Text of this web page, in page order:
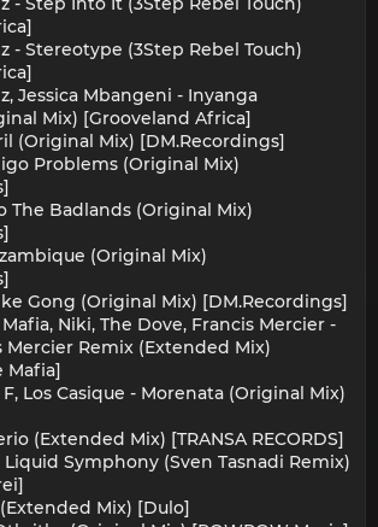
- Stereotype (3Step Rebel Touch)
Jessica Mbangeni - Inyanga
Mix) [Grooveland Africa]
(Original Mix) [DM.Recordings]
Problems (Original Mix)
The Badlands (Original Mix)
(Original Mix)
Gong (Original Mix) [DM.Recordings]
Niki, The Dove, Francis Mercier -
Mercier Remix (Extended Mix)
Mafia]
Los Casique - Morenata (Original Mix)
(Extended Mix) [TRANSA RECORDS]
Symphony (Sven Tasnadi Remix)
Mix) [Dulo]